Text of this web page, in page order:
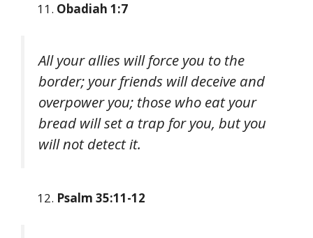
Obadiah 1:7
All your allies will force you to the
border; your friends will deceive and
overpower you; those who eat your
bread will set a trap for you, but you
will not detect it.
Psalm 35:11-12